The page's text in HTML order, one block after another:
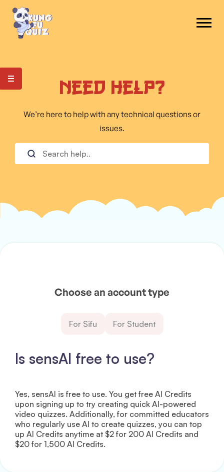
Need Help?
We’re here to help with any technical questions or
issues.
Choose an account type
For Sifu For Student
Is sensAI free to use?
Yes, sensAI is free to use. You get free AI Credits
upon signing up to try creating quick AI-powered
video quizzes. Additionally, for committed educators
who regularly use AI to create quizzes, you can top
up AI Credits anytime at $2 for 200 AI Credits and
$20 for 1,500 AI Credits.